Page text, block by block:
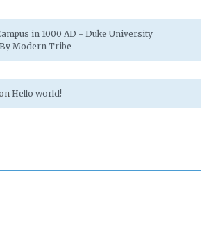
in 1000 AD - Duke University
By Modern Tribe
Hello world!